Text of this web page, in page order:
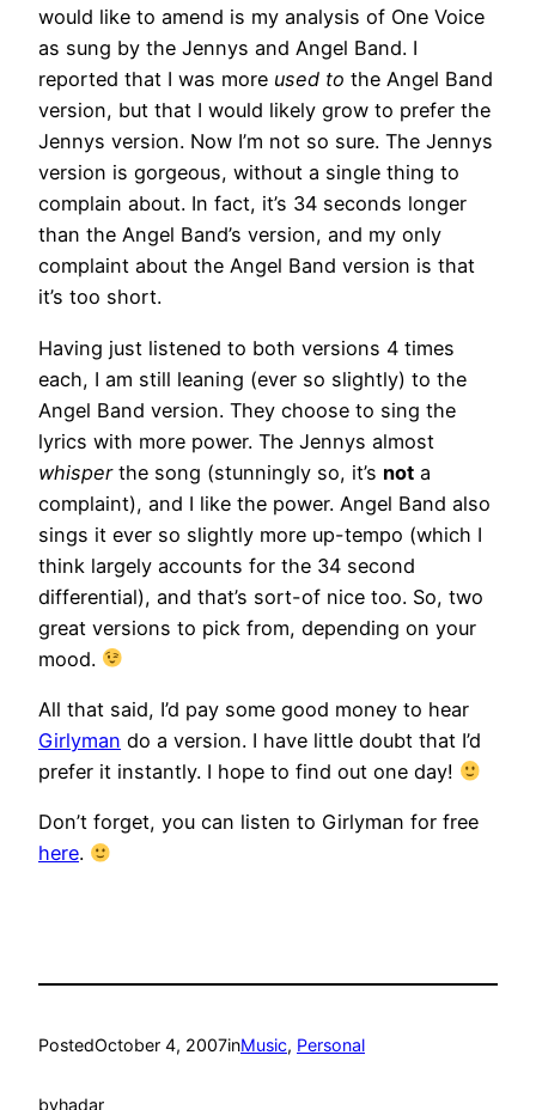
would like to amend is my analysis of One Voice
as sung by the Jennys and Angel Band. I
reported that I was more used to the Angel Band
version, but that I would likely grow to prefer the
Jennys version. Now I’m not so sure. The Jennys
version is gorgeous, without a single thing to
complain about. In fact, it’s 34 seconds longer
than the Angel Band’s version, and my only
complaint about the Angel Band version is that
it’s too short.
Having just listened to both versions 4 times
each, I am still leaning (ever so slightly) to the
Angel Band version. They choose to sing the
lyrics with more power. The Jennys almost
whisperthe song (stunningly so, it’s not a
complaint), and I like the power. Angel Band also
sings it ever so slightly more up-tempo (which I
think largely accounts for the 34 second
differential), and that’s sort-of nice too. So, two
great versions to pick from, depending on your
mood.
All that said, I’d pay some good money to hear
Girlyman do a version. I have little doubt that I’d
prefer it instantly. I hope to find out one day!
Don’t forget, you can listen to Girlyman for free
here.
PostedOctober 4, 2007inMusic, Personal
byhadar